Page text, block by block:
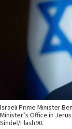
Israeli Prime Minister
Minister’s Office in
Sindel/Flash90.